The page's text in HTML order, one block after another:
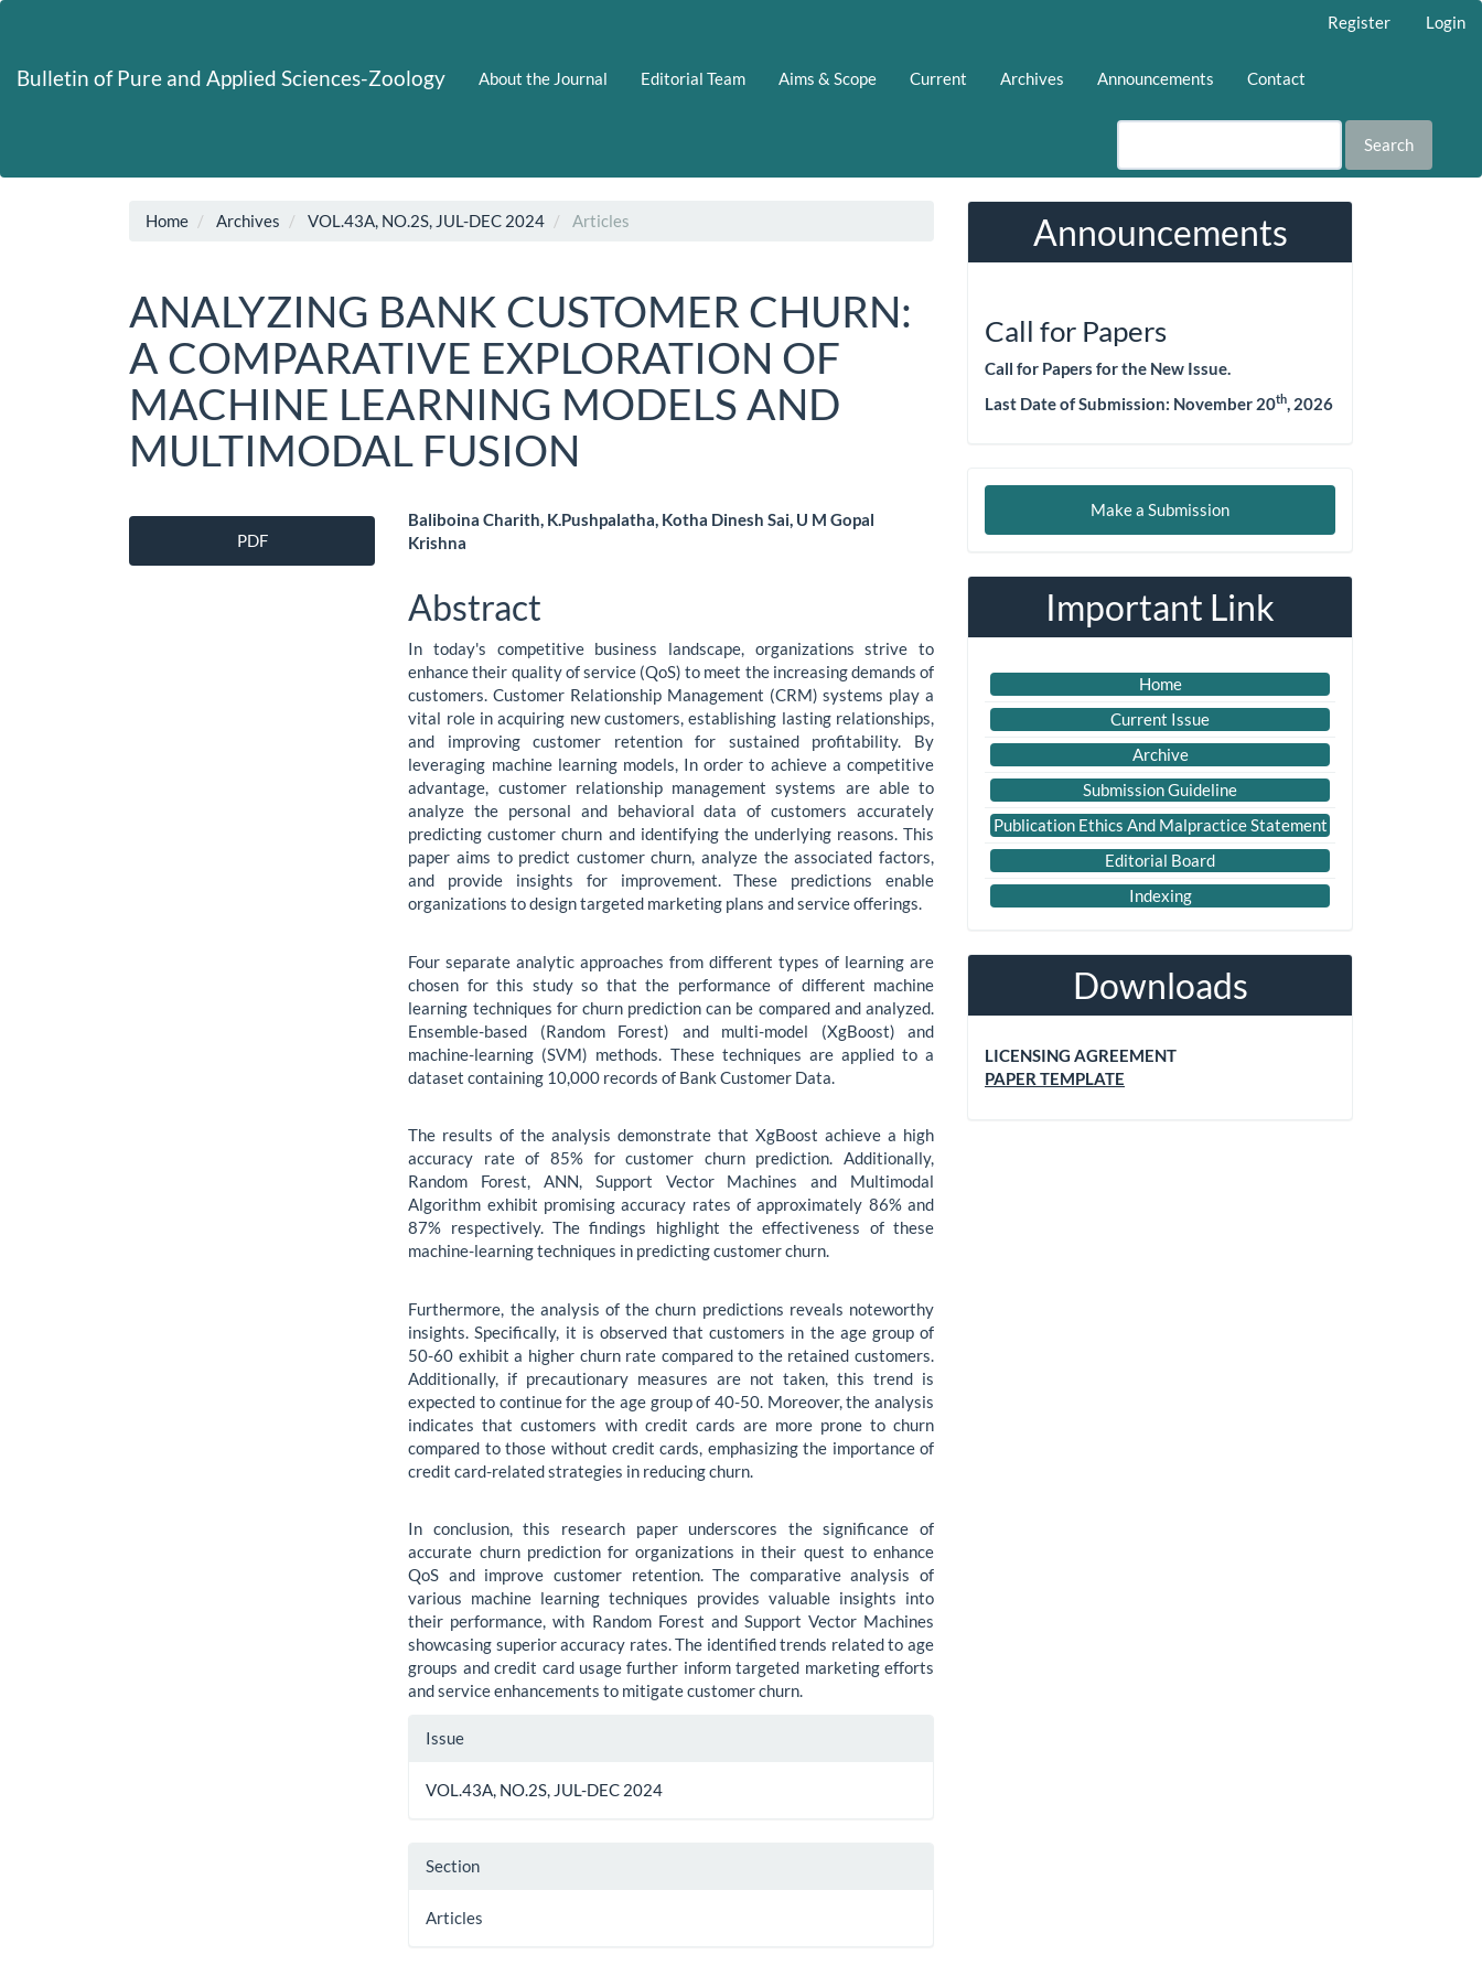
Content
Register Login
Bulletin of Pure and Applied Sciences-Zoology About the Journal Editorial Team Aims & Scope Current Archives Announcements Contact
Search
Home Archives VOL.43A, NO.2S, JUL-DEC 2024 Articles
ANALYZING BANK CUSTOMER CHURN:
A COMPARATIVE EXPLORATION OF
MACHINE LEARNING MODELS AND
MULTIMODAL FUSION
Article
Sidebar
PDF
Main
Content
Baliboina Charith, K.Pushpalatha, Kotha Dinesh Sai, U M Gopal
Krishna
Abstract
In today's competitive business landscape, organizations strive to
enhance their quality of service (QoS) to meet the increasing demands of
customers. Customer Relationship Management (CRM) systems play a
vital role in acquiring new customers, establishing lasting relationships,
and improving customer retention for sustained profitability. By
leveraging machine learning models, In order to achieve a competitive
advantage, customer relationship management systems are able to
analyze the personal and behavioral data of customers accurately
predicting customer churn and identifying the underlying reasons. This
paper aims to predict customer churn, analyze the associated factors,
and provide insights for improvement. These predictions enable
organizations to design targeted marketing plans and service offerings.
Four separate analytic approaches from different types of learning are
chosen for this study so that the performance of different machine
learning techniques for churn prediction can be compared and analyzed.
Ensemble-based (Random Forest) and multi-model (XgBoost) and
machine-learning (SVM) methods. These techniques are applied to a
dataset containing 10,000 records of Bank Customer Data.
The results of the analysis demonstrate that XgBoost achieve a high
accuracy rate of 85% for customer churn prediction. Additionally,
Random Forest, ANN, Support Vector Machines and Multimodal
Algorithm exhibit promising accuracy rates of approximately 86% and
87% respectively. The findings highlight the effectiveness of these
machine-learning techniques in predicting customer churn.
Furthermore, the analysis of the churn predictions reveals noteworthy
insights. Specifically, it is observed that customers in the age group of
50-60 exhibit a higher churn rate compared to the retained customers.
Additionally, if precautionary measures are not taken, this trend is
expected to continue for the age group of 40-50. Moreover, the analysis
indicates that customers with credit cards are more prone to churn
compared to those without credit cards, emphasizing the importance of
credit card-related strategies in reducing churn.
In conclusion, this research paper underscores the significance of
accurate churn prediction for organizations in their quest to enhance
QoS and improve customer retention. The comparative analysis of
various machine learning techniques provides valuable insights into
their performance, with Random Forest and Support Vector Machines
showcasing superior accuracy rates. The identified trends related to age
groups and credit card usage further inform targeted marketing efforts
and service enhancements to mitigate customer churn.
Article
Issue
VOL.43A, NO.2S, JUL-DEC 2024
Section
Articles
Announcements
Call for Papers
Call for Papers for the New Issue.
Last Date of Submission: November 20th , 2026
Make
Make a Submission
Important Link
Home
Current Issue
Archive
Submission Guideline
Publication Ethics And Malpractice Statement
Editorial Board
Indexing
Downloads
LICENSING AGREEMENT
PAPER TEMPLATE